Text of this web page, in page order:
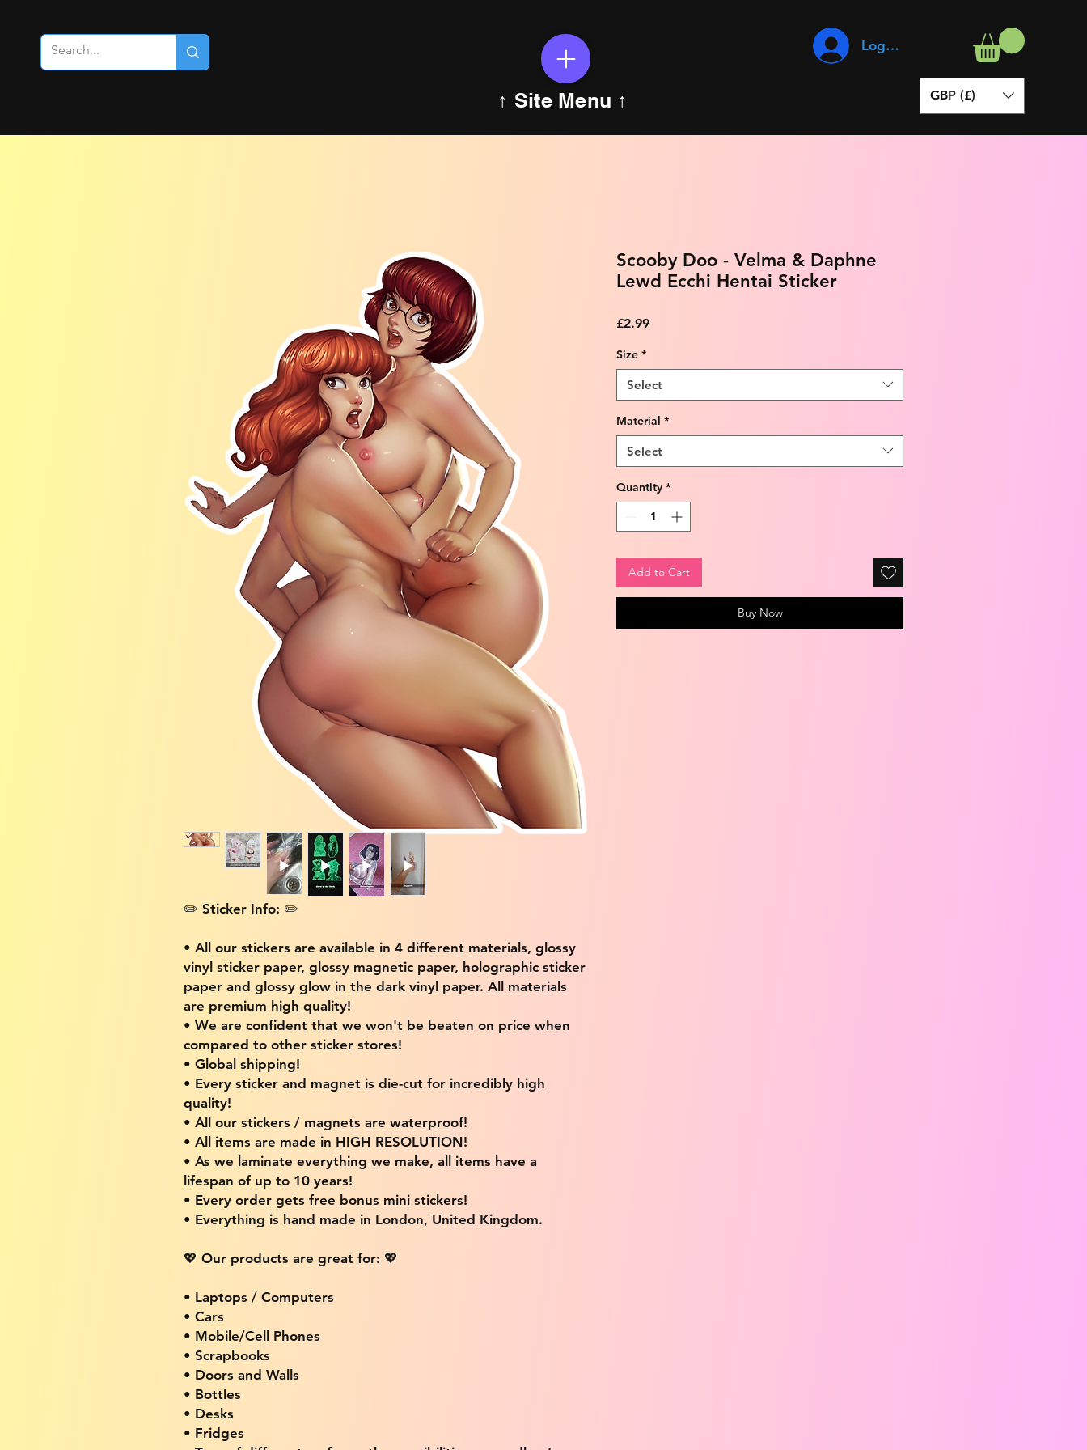
↑ Site Menu ↑
Log In
GBP (£)
✏️ Sticker Info: ✏️
• All our stickers are available in 4 different materials, glossy
vinyl sticker paper, glossy magnetic paper, holographic sticker
paper and glossy glow in the dark vinyl paper. All materials
are premium high quality!
• We are confident that we won't be beaten on price when
compared to other sticker stores!
• Global shipping!
• Every sticker and magnet is die-cut for incredibly high
quality!
• All our stickers / magnets are waterproof!
• All items are made in HIGH RESOLUTION!
• As we laminate everything we make, all items have a
lifespan of up to 10 years!
• Every order gets free bonus mini stickers!
• Everything is hand made in London, United Kingdom.
💖 Our products are great for: 💖
• Laptops / Computers
• Cars
• Mobile/Cell Phones
• Scrapbooks
• Doors and Walls
• Bottles
• Desks
• Fridges
Scooby Doo - Velma & Daphne
Lewd Ecchi Hentai Sticker
£2.99Price
Size *
Select
Material *
Select
Quantity *
Add to Cart
Buy Now